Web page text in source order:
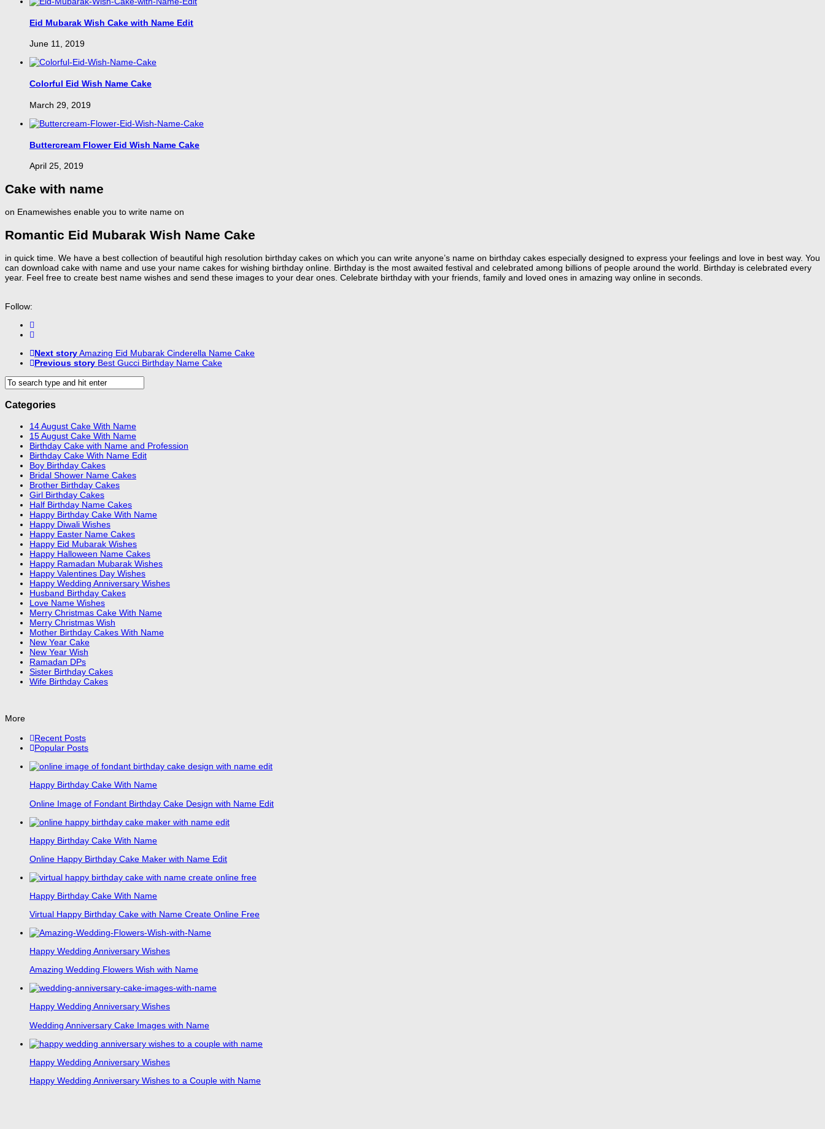
Eid Mubarak Wish Cake with Name Edit
June 11, 2019
Colorful Eid Wish Name Cake
March 29, 2019
Buttercream Flower Eid Wish Name Cake
April 25, 2019
Cake with name
on Enamewishes enable you to write name on
Romantic Eid Mubarak Wish Name Cake
in quick time. We have a best collection of beautiful high resolution birthday cakes on which you can write anyone’s name on birthday cakes especially designed to express your feelings and love in best way. You
can download cake with name and use your name cakes for wishing birthday online. Birthday is the most awaited festival and celebrated among billions of people around the world. Birthday is celebrated every
year. Feel free to create best name wishes and send these images to your dear ones. Celebrate birthday with your friends, family and loved ones in amazing way online in seconds.
Follow:
Next storyAmazing Eid Mubarak Cinderella Name Cake
Previous story Best Gucci Birthday Name Cake
Categories
14 August Cake With Name
15 August Cake With Name
Birthday Cake with Name and Profession
Birthday Cake With Name Edit
Boy Birthday Cakes
Bridal Shower Name Cakes
Brother Birthday Cakes
Girl Birthday Cakes
Half Birthday Name Cakes
Happy Birthday Cake With Name
Happy Diwali Wishes
Happy Easter Name Cakes
Happy Eid Mubarak Wishes
Happy Halloween Name Cakes
Happy Ramadan Mubarak Wishes
Happy Valentines Day Wishes
Happy Wedding Anniversary Wishes
Husband Birthday Cakes
Love Name Wishes
Merry Christmas Cake With Name
Merry Christmas Wish
Mother Birthday Cakes With Name
New Year Cake
New Year Wish
Ramadan DPs
Sister Birthday Cakes
Wife Birthday Cakes
More
Recent Posts
Popular Posts
Happy Birthday Cake With Name
Online Image of Fondant Birthday Cake Design with Name Edit
Happy Birthday Cake With Name
Online Happy Birthday Cake Maker with Name Edit
Happy Birthday Cake With Name
Virtual Happy Birthday Cake with Name Create Online Free
Happy Wedding Anniversary Wishes
Amazing Wedding Flowers Wish with Name
Happy Wedding Anniversary Wishes
Wedding Anniversary Cake Images with Name
Happy Wedding Anniversary Wishes
Happy Wedding Anniversary Wishes to a Couple with Name